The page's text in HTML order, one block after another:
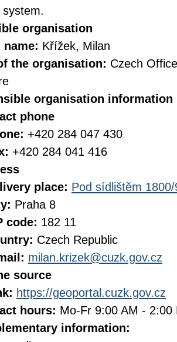
organisation
name: Křížek, Milan
the organisation: Czech
organisation information
phone
+420 284 047 430
+420 284 041 416
place: Pod sídlištěm 1800/
Praha 8
code: 182 11
Czech Republic
milan.krizek@cuzk.gov.cz
source
https://geoportal.cuzk.gov.cz
hours: Mo-Fr 9:00 AM - 2:00
information: